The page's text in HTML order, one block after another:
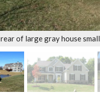
rear of large gray house small